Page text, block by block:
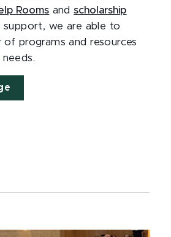
Rooms andscholarship
support, we are able to
programs and resources